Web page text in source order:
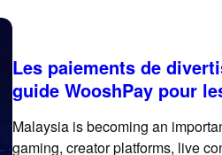
Les paiements de
guide WooshPay pour
Malaysia is becoming an
gaming, creator platforms, live